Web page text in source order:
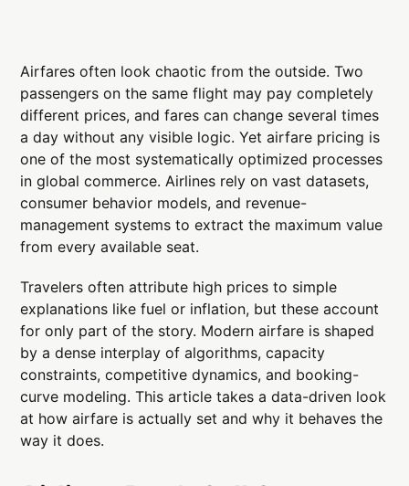
Airfares often look chaotic from the outside. Two
passengers on the same flight may pay completely
different prices, and fares can change several times
a day without any visible logic. Yet airfare pricing is
one of the most systematically optimized processes
in global commerce. Airlines rely on vast datasets,
consumer behavior models, and revenue-
management systems to extract the maximum value
from every available seat.
Travelers often attribute high prices to simple
explanations like fuel or inflation, but these account
for only part of the story. Modern airfare is shaped
by a dense interplay of algorithms, capacity
constraints, competitive dynamics, and booking-
curve modeling. This article takes a data-driven look
at how airfare is actually set and why it behaves the
way it does.